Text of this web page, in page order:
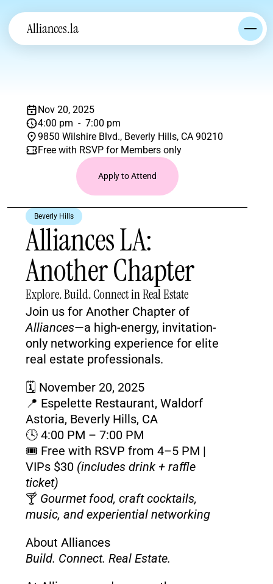
Alliances.la
Nov 20, 2025
4:00 pm  -  7:00 pm
9850 Wilshire Blvd., Beverly Hills, CA 90210
Free with RSVP for Members only
Apply to Attend
Beverly Hills
Alliances LA:
Another Chapter
Explore. Build. Connect in Real Estate
Alliances—a high-energy, invitation-
only networking experience for elite
real estate professionals.
🗓️ November 20, 2025
📍 Espelette Restaurant, Waldorf
Astoria, Beverly Hills, CA
🕓 4:00 PM – 7:00 PM
🎟️ Free with RSVP from 4–5 PM
VIPs $30 (includes drink + raffle
ticket)
🍸 Gourmet food, craft cocktails,
music, and experiential networking
About Alliances
Build. Connect. Real Estate.